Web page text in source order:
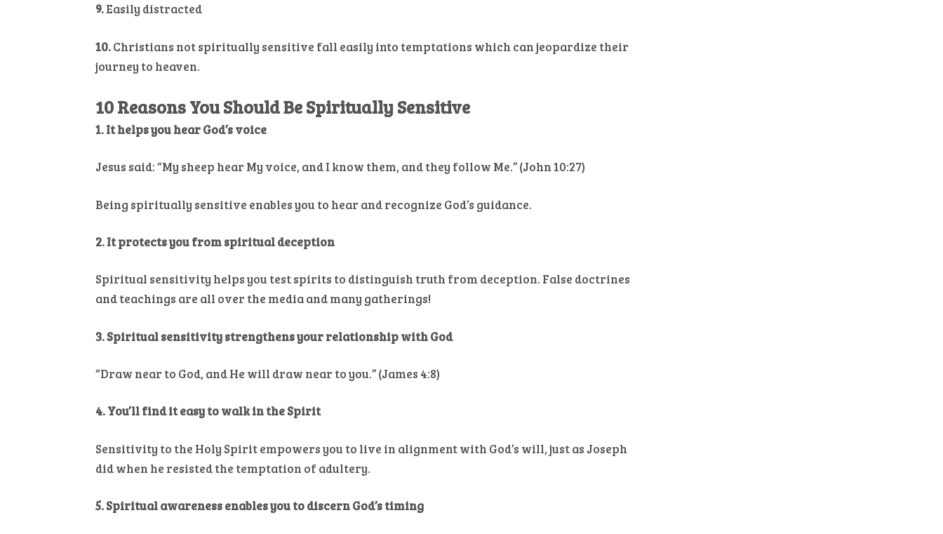
9.Easily distracted
10.Christians not spiritually sensitive fall easily into temptations which can jeopardize their
journey to heaven.
10 Reasons You Should Be Spiritually Sensitive
1. It helps you hear God’s voice
Jesus said: “My sheep hear My voice, and I know them, and they follow Me.” (John 10:27)
Being spiritually sensitive enables you to hear and recognize God’s guidance.
2. It protects you from spiritual deception
Spiritual sensitivity helps you test spirits to distinguish truth from deception. False doctrines
and teachings are all over the media and many gatherings!
3. Spiritual sensitivity strengthens your relationship with God
“Draw near to God, and He will draw near to you.” (James 4:8)
4. You’ll find it easy to walk in the Spirit
Sensitivity to the Holy Spirit empowers you to live in alignment with God’s will, just as Joseph
did when he resisted the temptation of adultery.
5. Spiritual awareness enables you to discern God’s timing